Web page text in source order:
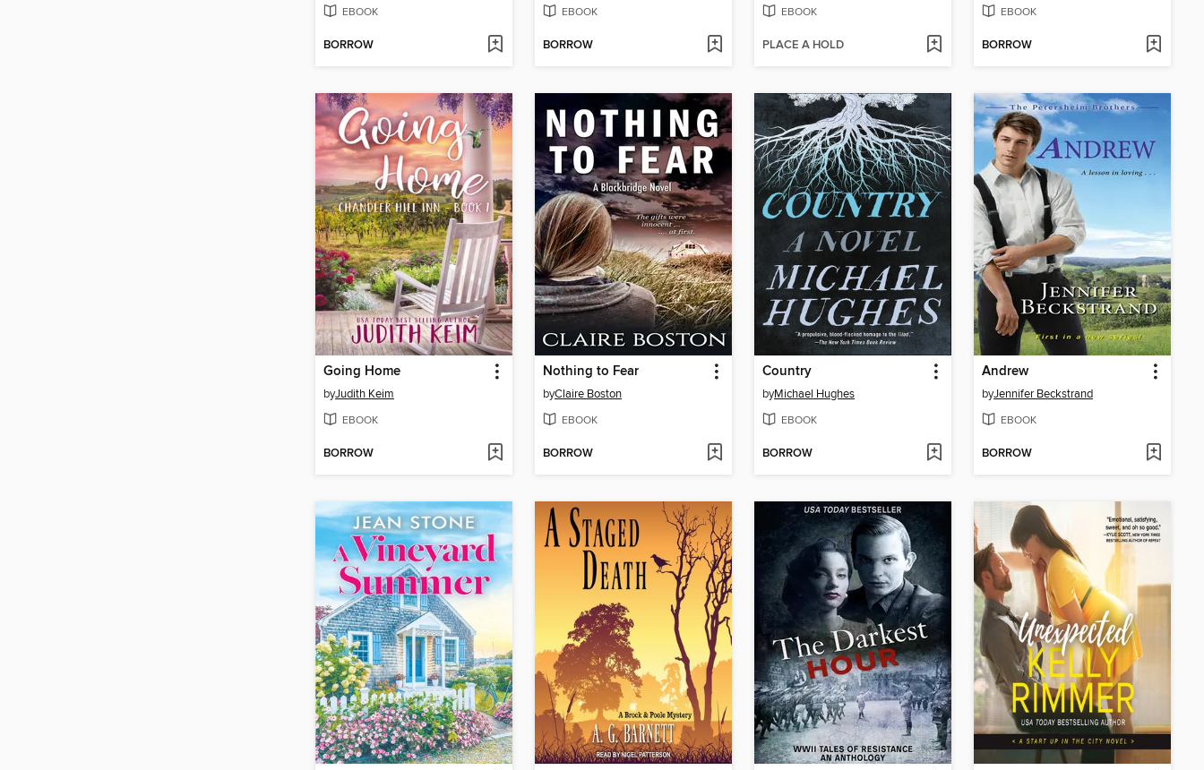
EBOOK
BORROW
EBOOK
BORROW
EBOOK
PLACE A HOLD
EBOOK
BORROW
Going Home
byJudith Keim
EBOOK
BORROW
Nothing to Fear
byClaire Boston
EBOOK
BORROW
Country
byMichael Hughes
EBOOK
BORROW
Andrew
byJennifer Beckstrand
EBOOK
BORROW